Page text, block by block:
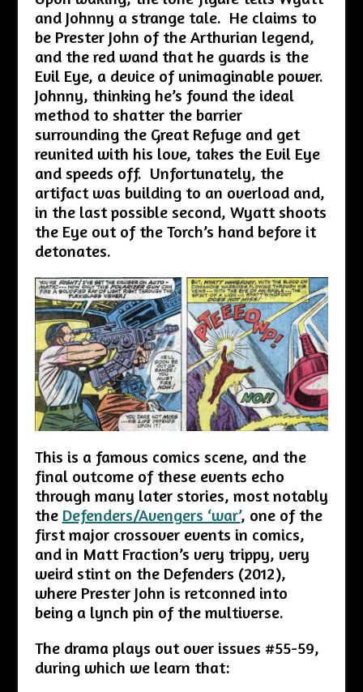
and Johnny a strange tale. He claims to
be Prester John of the Arthurian legend,
and the red wand that he guards is the
Evil Eye, a device of unimaginable power.
Johnny, thinking he’s found the ideal
method to shatter the barrier
surrounding the Great Refuge and get
reunited with his love, takes the Evil Eye
and speeds off. Unfortunately, the
artifact was building to an overload and,
in the last possible second, Wyatt shoots
the Eye out of the Torch’s hand before it
detonates.
This is a famous comics scene, and the
final outcome of these events echo
through many later stories, most notably
the Defenders/Avengers ‘war’, one of the
first major crossover events in comics,
and in Matt Fraction’s very trippy, very
weird stint on the Defenders (2012),
where Prester John is retconned into
being a lynch pin of the multiverse.
The drama plays out over issues #55-59,
during which we learn that: